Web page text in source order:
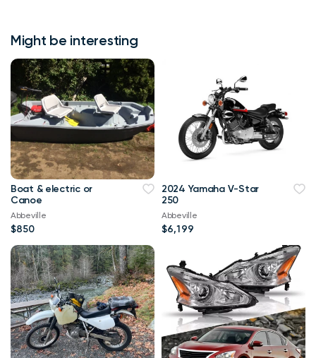
Might be interesting
Boat & electric or
Canoe
Abbeville
$850
2024 Yamaha V-Star
250
Abbeville
$6,199